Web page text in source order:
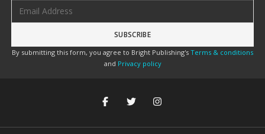
By submitting this form, you agree to Bright Publishing's Terms & conditions
and Privacy policy